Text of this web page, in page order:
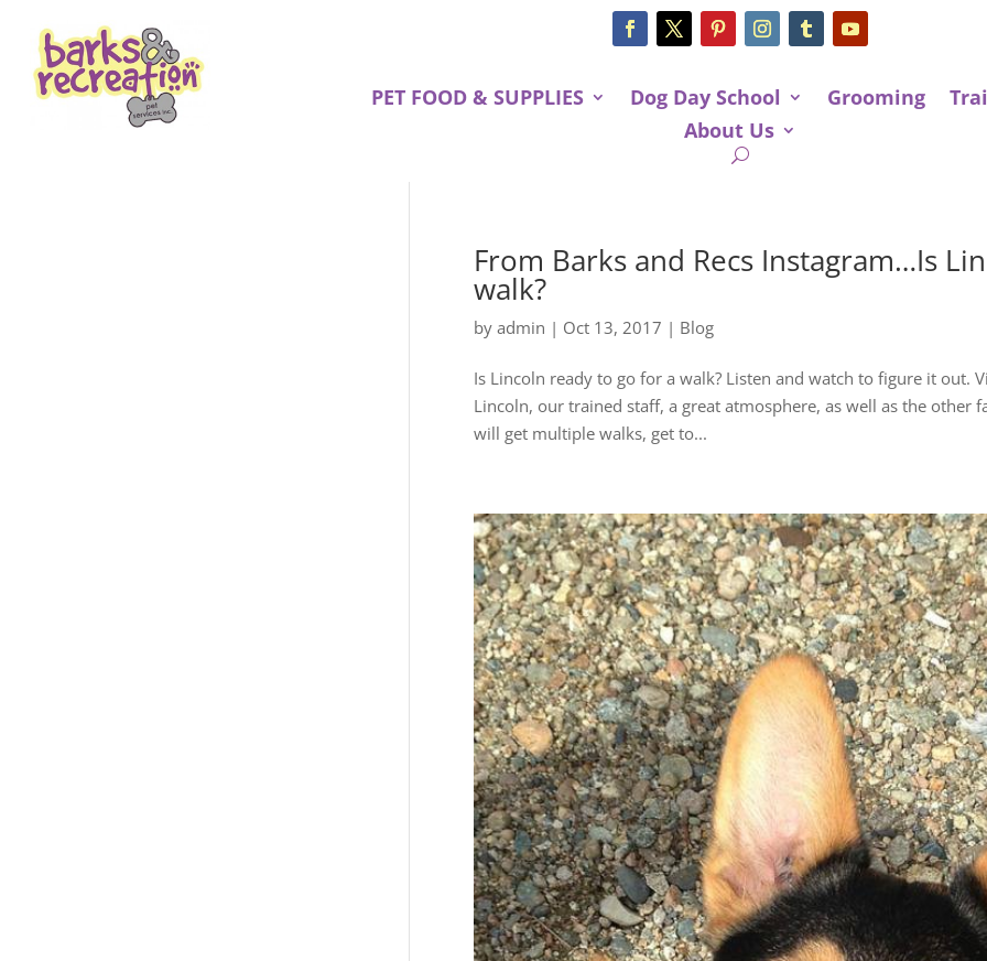
PET FOOD & SUPPLIES Dog Day School Grooming
About Us
From Barks and Recs Instagram…Is
walk?
byadmin | Oct 13, 2017 | Blog
Is Lincoln ready to go for a walk? Listen and watch to figure it out.
Lincoln, our trained staff, a great atmosphere, as well as the other
will get multiple walks, get to...